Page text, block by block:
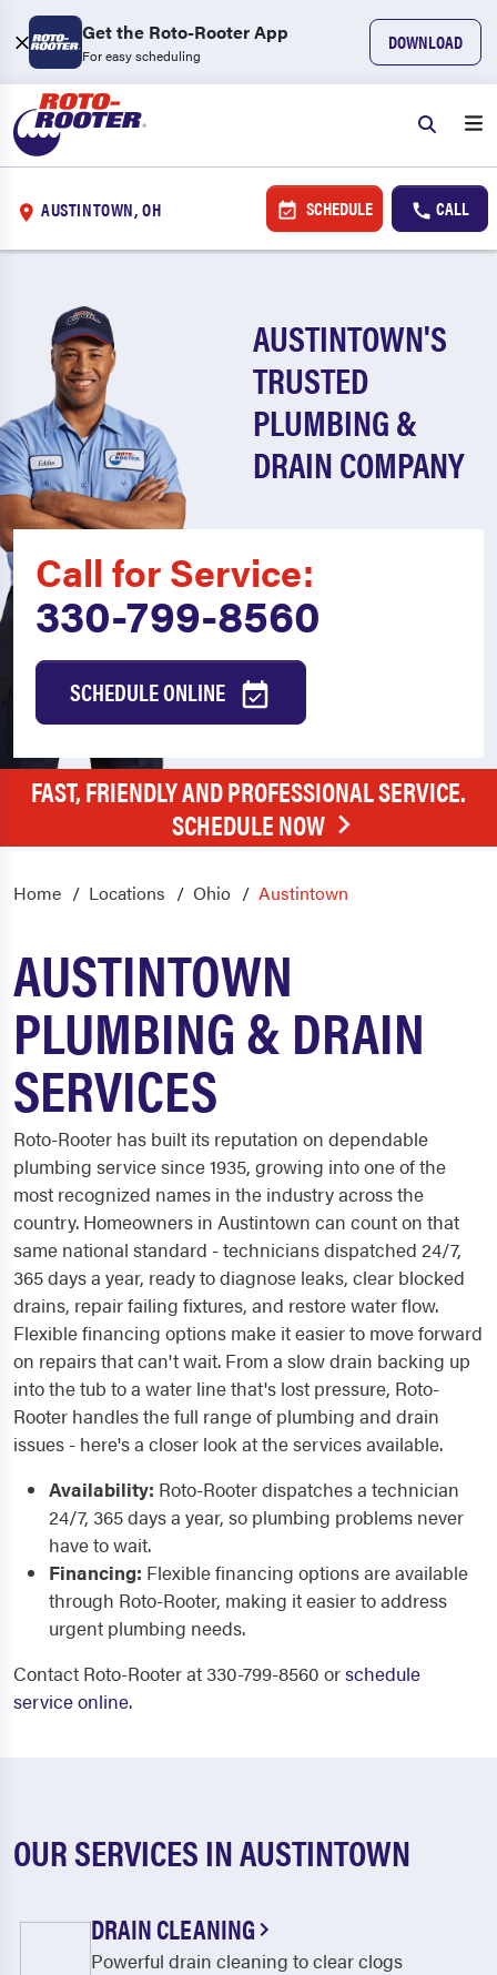
Get the Roto-Rooter App
For easy scheduling
DOWNLOAD
AUSTINTOWN, OH SCHEDULE CALL
AUSTINTOWN'S
TRUSTED
PLUMBING &
DRAIN COMPANY
Call for Service:
330-799-8560
SCHEDULE ONLINE
FAST, FRIENDLY AND PROFESSIONAL SERVICE.
SCHEDULE NOW
Home Locations Ohio Austintown
AUSTINTOWN
PLUMBING & DRAIN
SERVICES
Roto-Rooter has built its reputation on dependable
plumbing service since 1935, growing into one of the
most recognized names in the industry across the
country. Homeowners in Austintown can count on that
same national standard - technicians dispatched 24/7,
365 days a year, ready to diagnose leaks, clear blocked
drains, repair failing fixtures, and restore water flow.
Flexible financing options make it easier to move forward
on repairs that can't wait. From a slow drain backing up
into the tub to a water line that's lost pressure, Roto-
Rooter handles the full range of plumbing and drain
issues - here's a closer look at the services available.
Availability: Roto-Rooter dispatches a technician
24/7, 365 days a year, so plumbing problems never
have to wait.
Financing: Flexible financing options are available
through Roto-Rooter, making it easier to address
urgent plumbing needs.
Contact Roto-Rooter at 330-799-8560 orschedule
service online.
OUR SERVICES IN AUSTINTOWN
DRAIN CLEANING
Powerful drain cleaning to clear clogs